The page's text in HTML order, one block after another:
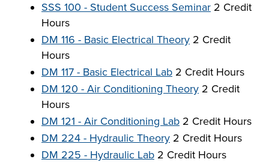
SSS 100 - Student Success Seminar 2 Credit
Hours
DM 116 - Basic Electrical Theory 2 Credit
Hours
DM 117 - Basic Electrical Lab 2 Credit Hours
DM 120 - Air Conditioning Theory 2 Credit
Hours
DM 121 - Air Conditioning Lab 2 Credit Hours
DM 224 - Hydraulic Theory 2 Credit Hours
DM 225 - Hydraulic Lab 2 Credit Hours